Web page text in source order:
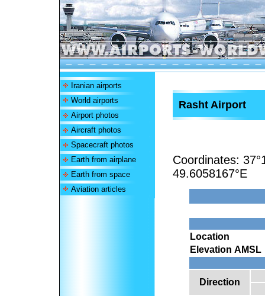
Iranian airports
World airports
Airport photos
Aircraft photos
Spacecraft photos
Earth from airplane
Earth from space
Aviation articles
Rasht Airport
Coordinates:
49.6058167°E
Location
Elevation AMSL
Direction